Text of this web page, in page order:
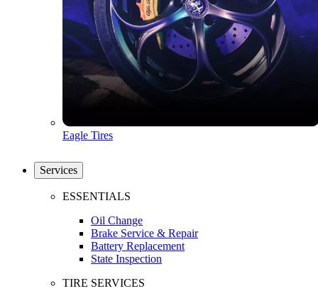
Eagle Tires
Services
ESSENTIALS
Oil Change
Brake Service & Repair
Battery Replacement
State Inspection
TIRE SERVICES